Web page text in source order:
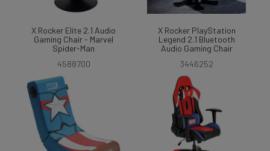
X Rocker Elite 2.1 Audio
Gaming Chair - Marvel
Spider-Man
4588700
X Rocker PlayStation
Legend 2.1 Bluetooth
Audio Gaming Chair
3446252